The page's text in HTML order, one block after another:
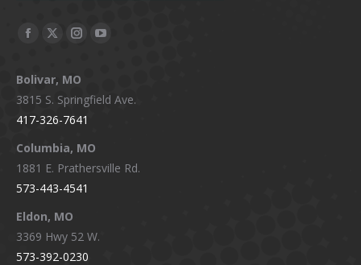
Facebook
opens
in
new
window
X
opens
in
new
window
Instagram
opens
in
new
window
YouTube
in
Bolivar, MO
3815 S. Springfield Ave.
417-326-7641
Columbia, MO
1881 E. Prathersville Rd.
573-443-4541
Eldon, MO
3369 Hwy 52 W.
573-392-0230